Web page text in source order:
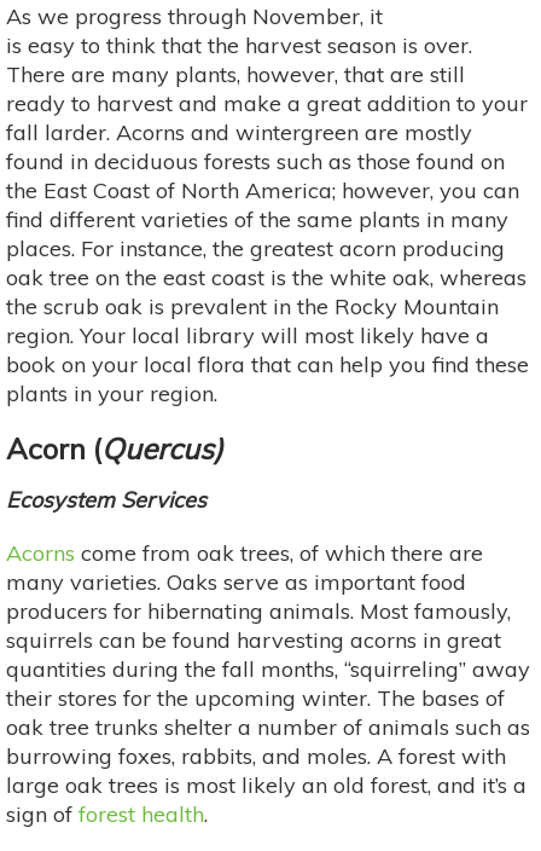
As we progress through November, it
is easy to think that the harvest season is over.
There are many plants, however, that are still
ready to harvest and make a great addition to your
fall larder. Acorns and wintergreen are mostly
found in deciduous forests such as those found on
the East Coast of North America; however, you can
find different varieties of the same plants in many
places. For instance, the greatest acorn producing
oak tree on the east coast is the white oak, whereas
the scrub oak is prevalent in the Rocky Mountain
region. Your local library will most likely have a
book on your local flora that can help you find these
plants in your region.
Acorn (Quercus)
Ecosystem Services
Acorns come from oak trees, of which there are
many varieties. Oaks serve as important food
producers for hibernating animals. Most famously,
squirrels can be found harvesting acorns in great
quantities during the fall months, “squirreling” away
their stores for the upcoming winter. The bases of
oak tree trunks shelter a number of animals such as
burrowing foxes, rabbits, and moles. A forest with
large oak trees is most likely an old forest, and it’s a
sign of forest health.